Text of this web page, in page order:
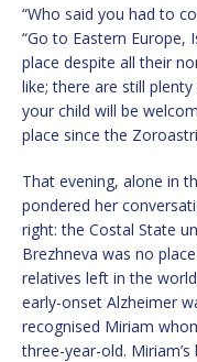
“Who said you had to
“Go to Eastern Europe,
place despite all their
like; there are still
your child will be
place since the
That evening, alone in
pondered her
right: the Costal State
Brezhneva was no
relatives left in the
early-onset Alzheimer
recognised Miriam
three-year-old.